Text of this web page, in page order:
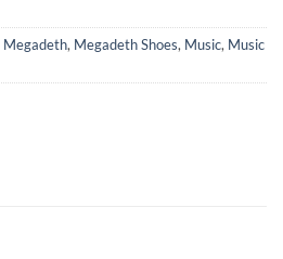
Megadeth, Megadeth Shoes, Music, Music